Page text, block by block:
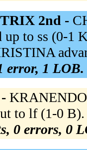
2nd -
up to ss (0-
error, 1 LOB.
to lf (1-0
0 errors, 0